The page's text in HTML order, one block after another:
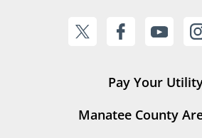
Pay Your
Manatee County